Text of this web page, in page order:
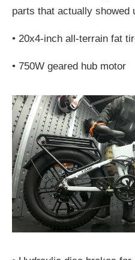
parts that actually showed
• 20x4-inch all-terrain fat
• 750W geared hub motor